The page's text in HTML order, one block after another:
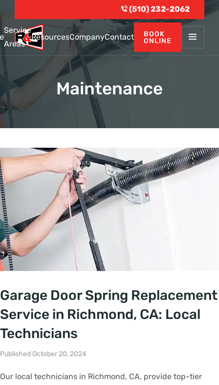
(510) 232-2062
Service
Areas
ResourcesCompanyContact
BOOK
ONLINE
Maintenance
Garage Door Spring Replacement
Service in Richmond, CA: Local
Technicians
Published October 20, 2024
Our local technicians in Richmond, CA, provide top-tier